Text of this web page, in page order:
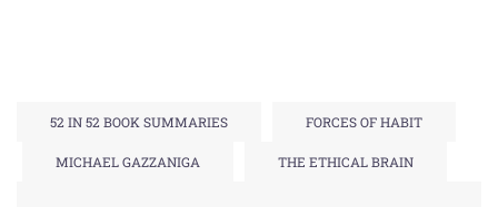
52 IN 52 BOOK SUMMARIES FORCES OF HABIT
MICHAEL GAZZANIGA THE ETHICAL BRAIN